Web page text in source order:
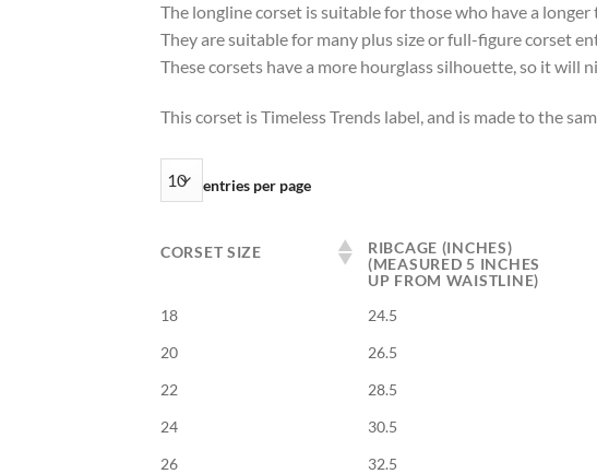
The longline corset is suitable for those who have a
They are suitable for many plus size or full-figure corset
These corsets have a more hourglass silhouette, so it will
This corset is Timeless Trends label, and is made to the
entries per page
CORSET SIZE
RIBCAGE (INCHES)
(MEASURED 5 INCHES
UP FROM WAISTLINE)
18
24.5
20
26.5
22
28.5
24
30.5
26
32.5